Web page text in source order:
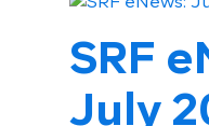
SRF
July